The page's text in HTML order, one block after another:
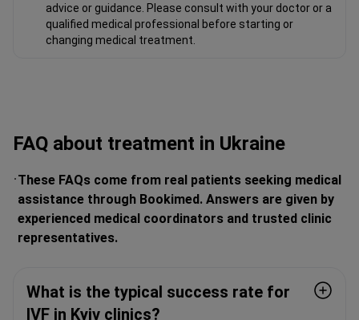
advice or guidance. Please consult with your doctor or a
qualified medical professional before starting or
changing medical treatment.
FAQ about treatment in Ukraine
These FAQs come from real patients seeking medical
assistance through Bookimed. Answers are given by
experienced medical coordinators and trusted clinic
representatives.
What is the typical success rate for
IVF in Kyiv clinics?